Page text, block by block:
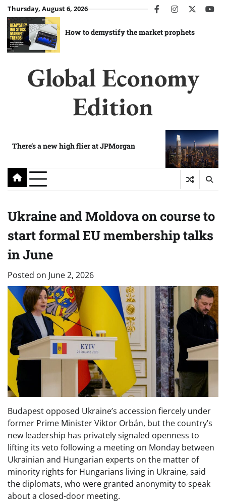
Skip
to
content
Thursday, August 6, 2026 facebookinstagram
twitter
How to demystify the market prophets
Global Economy
Edition
There’s a new high flier at JPMorgan
Ukraine and Moldova on course to
start formal EU membership talks
in June
Posted on June 2, 2026
Budapest opposed Ukraine’s accession fiercely under
former Prime Minister Viktor Orbán, but the country’s
new leadership has privately signaled openness to
lifting its veto following a meeting on Monday between
Ukrainian and Hungarian experts on the matter of
minority rights for Hungarians living in Ukraine, said
the diplomats, who were granted anonymity to speak
about a closed-door meeting.